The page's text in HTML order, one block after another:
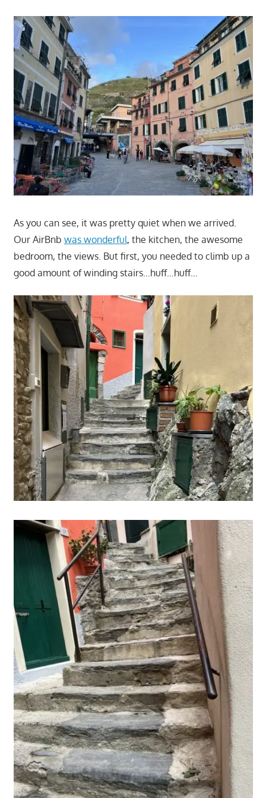
As you can see, it was pretty quiet when we arrived.
Our AirBnb was wonderful, the kitchen, the awesome
bedroom, the views. But first, you needed to climb up a
good amount of winding stairs…huff…huff…